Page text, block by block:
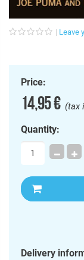
Leave
Price:
14,95 €(tax
Quantity:
Delivery